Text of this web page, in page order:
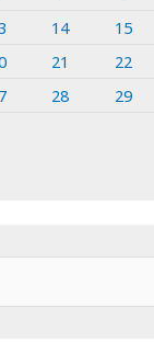
14 15
21 22
28 29